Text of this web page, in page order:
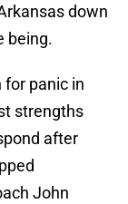
down
being.
for panic in
strengths
after
John